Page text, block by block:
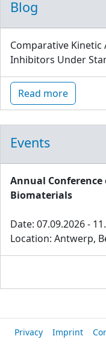
Blog
Comparative
Inhibitors Under
Read more
Events
Annual
Biomaterials
Date: 07.09.2026 -
Location: Antwerp,
Privacy Imprint